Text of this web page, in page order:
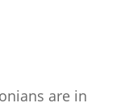
are in